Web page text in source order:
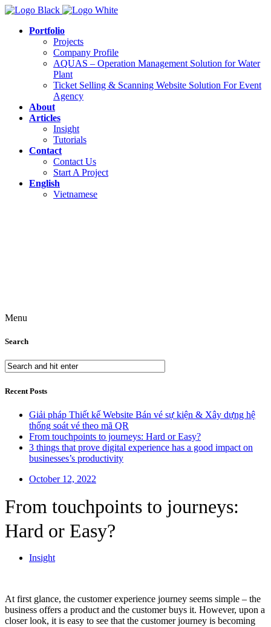
Portfolio
Projects
Company Profile
AQUAS – Operation Management Solution for Water
Plant
Ticket Selling & Scanning Website Solution For Event
Agency
About
Articles
Insight
Tutorials
Contact
Contact Us
Start A Project
English
Vietnamese
Menu
Search
Recent Posts
Giải pháp Thiết kế Website Bán vé sự kiện & Xây dựng hệ
thống soát vé theo mã QR
From touchpoints to journeys: Hard or Easy?
3 things that prove digital experience has a good impact on
businesses’s productivity
October 12, 2022
From touchpoints to journeys:
Hard or Easy?
Insight
At first glance, the customer experience journey seems simple – the
business offers a product and the customer buys it. However, upon a
closer look, it is easy to see that the customer journey is becoming